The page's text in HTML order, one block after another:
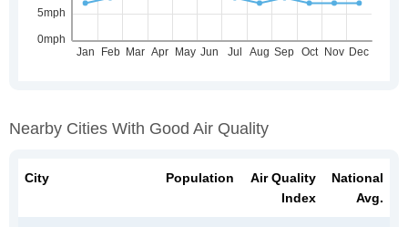
Nearby Cities With Good Air Quality
City Population
Air Quality
Index
National
Avg.